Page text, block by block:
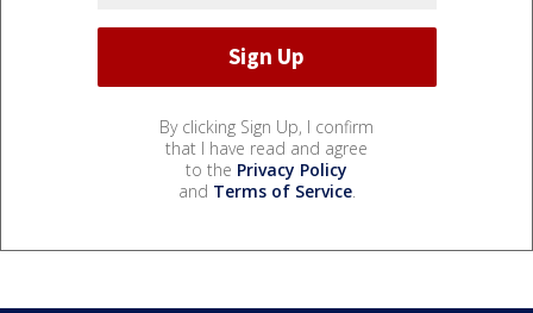
By clicking Sign Up, I confirm
that I have read and agree
to the Privacy Policy
and Terms of Service.